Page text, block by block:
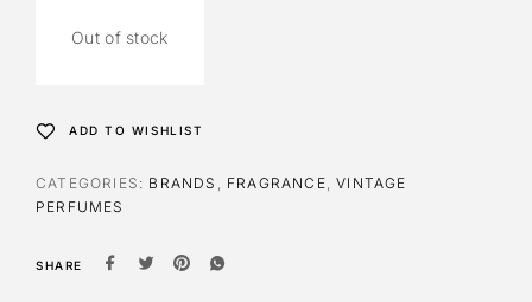
Out of stock
ADD TO WISHLIST
CATEGORIES: BRANDS , FRAGRANCE,VINTAGE
PERFUMES
SHARE